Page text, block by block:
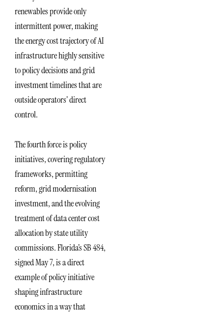
renewables provide only
intermittent power, making
the energy cost trajectory of AI
infrastructure highly sensitive
to policy decisions and grid
investment timelines that are
outside operators’ direct
control.
The fourth force is policy
initiatives, covering regulatory
frameworks, permitting
reform, grid modernisation
investment, and the evolving
treatment of data center cost
allocation by state utility
commissions. Florida’s SB 484,
signed May 7, is a direct
example of policy initiative
shaping infrastructure
economics in a way that